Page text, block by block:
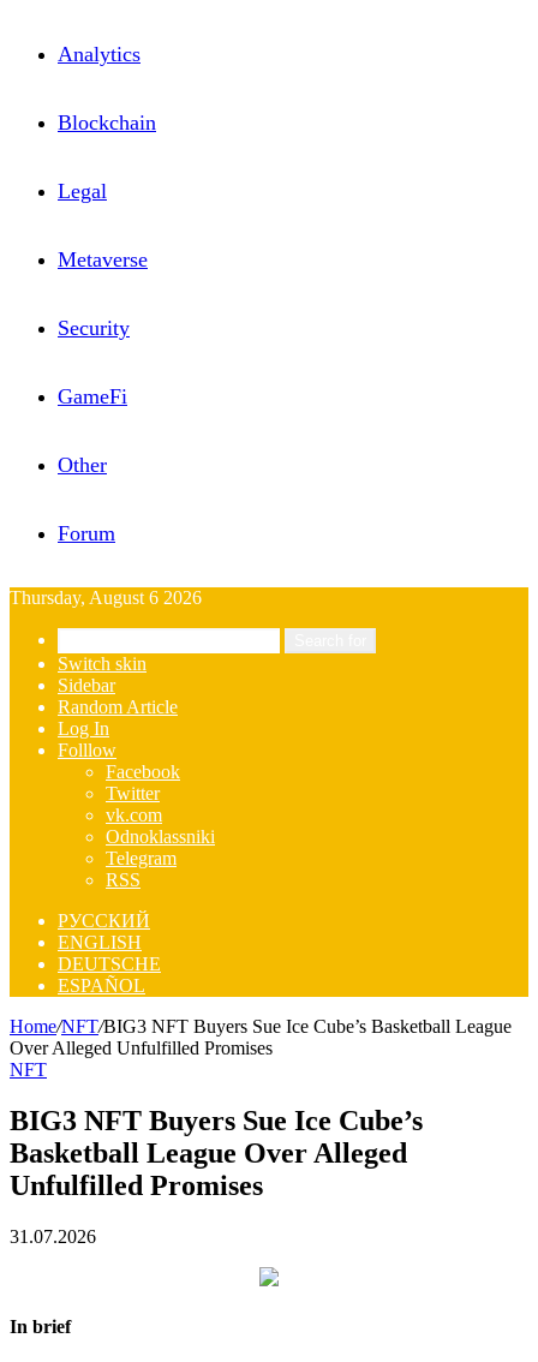
Analytics
Blоckchain
Lеgal
Metaverse
Security
GameFi
Other
Forum
Thursday, August 6 2026
Switch skin
Sidebar
Random Article
Log In
Folllow
Facebook
Twitter
vk.com
Odnoklassniki
Telegram
RSS
РУССКИЙ
ENGLISH
DEUTSCHE
ESPAÑOL
Home/NFT/BIG3 NFT Buyers Sue Ice Cube’s Basketball League
Over Alleged Unfulfilled Promises
NFT
BIG3 NFT Buyers Sue Ice Cube’s
Basketball League Over Alleged
Unfulfilled Promises
31.07.2026
In brief